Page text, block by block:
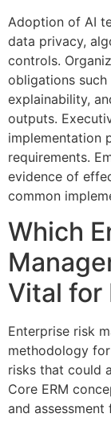
Adoption of AI
data privacy,
controls.
obligations such
explainability,
outputs.
implementation
requirements.
evidence of
common
Which
Vital for
Enterprise risk
methodology
risks that could
Core ERM
and assessment